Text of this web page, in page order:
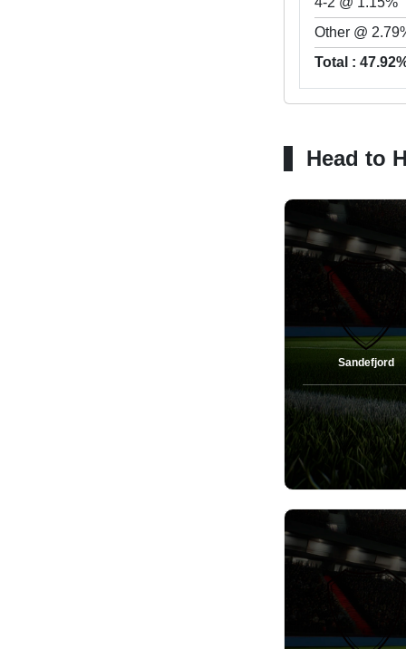
Other @
Total :
Head to
Sandefjord